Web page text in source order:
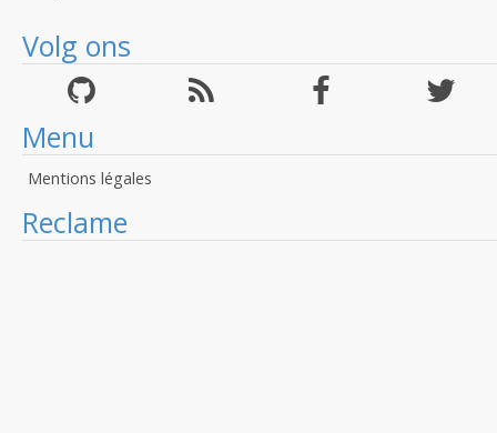
Volg ons
Menu
Mentions légales
Reclame